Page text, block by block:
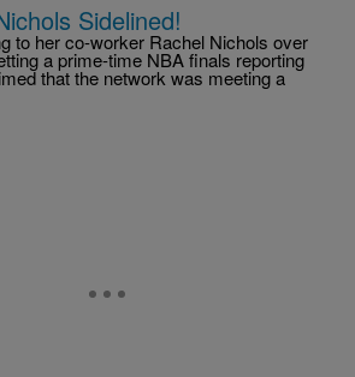
Sidelined!
to her co-worker Rachel Nichols over
a prime-time NBA finals reporting
that the network was meeting a